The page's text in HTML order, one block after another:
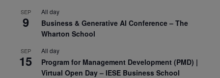
SEP
9
All day
Business & Generative AI Conference – The
Wharton School
SEP
15
All day
Program for Management Development (PMD) |
Virtual Open Day – IESE Business School